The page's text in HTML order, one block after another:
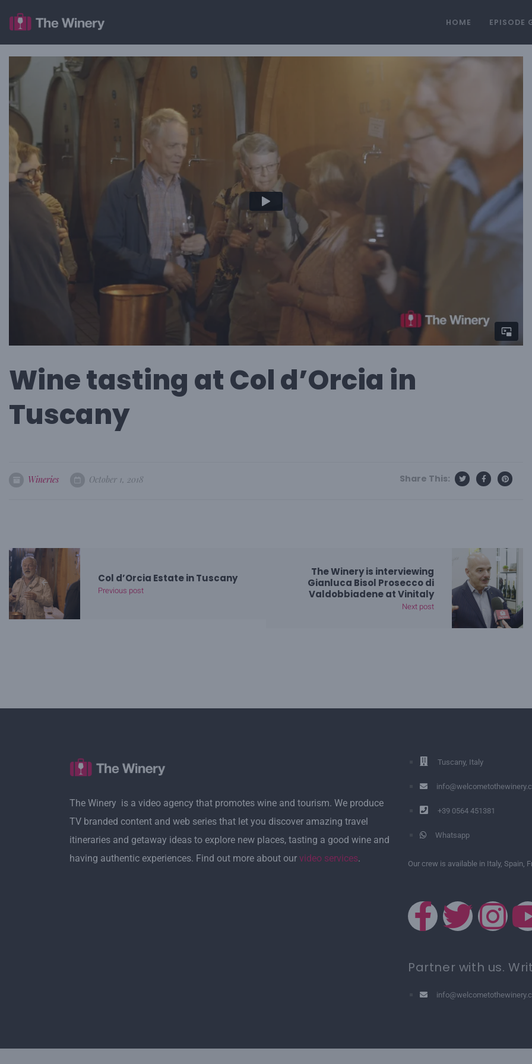
HOME EPISODE
Wine tasting at Col d’Orcia in
Tuscany
Wineries October 1, 2018 Share This:
Col d’Orcia Estate in Tuscany
Previous post
The Winery is interviewing
Gianluca Bisol Prosecco di
Valdobbiadene at Vinitaly
Next post
The Winery is a video agency that promotes wine and tourism. We produce
TV branded content and web series that let you discover amazing travel
itineraries and getaway ideas to explore new places, tasting a good wine and
having authentic experiences. Find out more about our video services.
Tuscany, Italy
+39 0564 451381
Whatsapp
Our crew is available in Italy, Spain,
Partner with us.